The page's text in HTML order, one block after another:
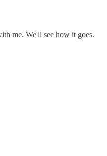
me. We'll see how it goes.